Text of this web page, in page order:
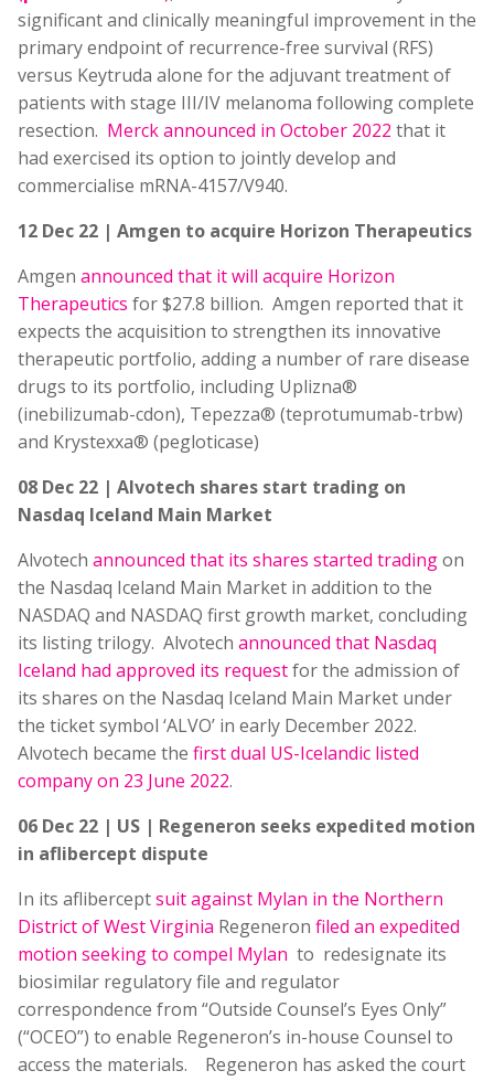
significant and clinically meaningful improvement in the
primary endpoint of recurrence-free survival (RFS)
versus Keytruda alone for the adjuvant treatment of
patients with stage III/IV melanoma following complete
resection. Merck announced in October 2022 that it
had exercised its option to jointly develop and
commercialise mRNA-4157/V940.
12 Dec 22 | Amgen to acquire Horizon Therapeutics
Amgen announced that it will acquire Horizon
Therapeutics for $27.8 billion. Amgen reported that it
expects the acquisition to strengthen its innovative
therapeutic portfolio, adding a number of rare disease
drugs to its portfolio, including Uplizna®
(inebilizumab-cdon), Tepezza® (teprotumumab-trbw)
and Krystexxa® (pegloticase)
08 Dec 22 | Alvotech shares start trading on
Nasdaq Iceland Main Market
Alvotech announced that its shares started tradingon
the Nasdaq Iceland Main Market in addition to the
NASDAQ and NASDAQ first growth market, concluding
its listing trilogy. Alvotech announced that Nasdaq
Iceland had approved its requestfor the admission of
its shares on the Nasdaq Iceland Main Market under
the ticket symbol ‘ALVO’ in early December 2022.
Alvotech became the first dual US-Icelandic listed
company on 23 June 2022.
06 Dec 22 | US | Regeneron seeks expedited motion
in aflibercept dispute
In its afliberceptsuit against Mylan in the Northern
District of West Virginia Regeneron filed an expedited
motion seeking to compel Mylan to redesignate its
biosimilar regulatory file and regulator
correspondence from “Outside Counsel’s Eyes Only”
(“OCEO”) to enable Regeneron’s in-house Counsel to
access the materials. Regeneron has asked the court